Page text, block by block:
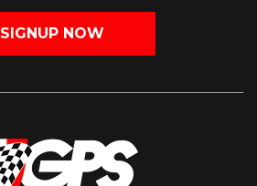
SIGNUP NOW